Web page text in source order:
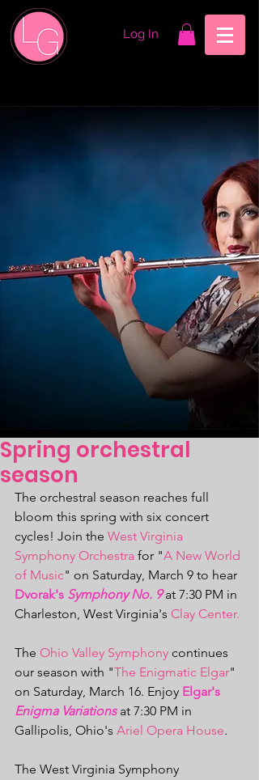
Log In
Spring orchestral
season
The orchestral season reaches full
bloom this spring with six concert
cycles! Join the West Virginia
Symphony Orchestra for "A New World
of Music" on Saturday, March 9 to hear
Dvorak's Symphony No. 9 at 7:30 PM in
Charleston, West Virginia's Clay Center.
The Ohio Valley Symphony continues
our season with "The Enigmatic Elgar"
on Saturday, March 16. Enjoy Elgar's
Enigma Variations at 7:30 PM in
Gallipolis, Ohio's Ariel Opera House.
The West Virginia Symphony